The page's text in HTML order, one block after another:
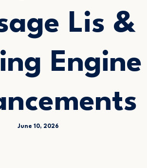
Lis &
Engine
June 10, 2026